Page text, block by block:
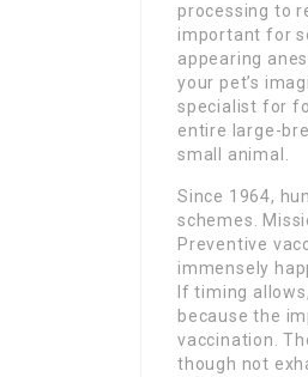
processing to
important for
appearing
your pet’s
specialist for
entire large-
small animal.
Since 1964,
schemes.
Preventive
immensely
If timing
because the
vaccination.
though not